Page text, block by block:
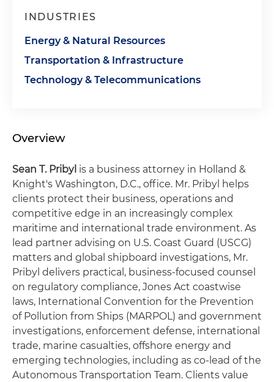
INDUSTRIES
Energy & Natural Resources
Transportation & Infrastructure
Technology & Telecommunications
Overview
Sean T. Pribyl is a business attorney in Holland &
Knight's Washington, D.C., office. Mr. Pribyl helps
clients protect their business, operations and
competitive edge in an increasingly complex
maritime and international trade environment. As
lead partner advising on U.S. Coast Guard (USCG)
matters and global shipboard investigations, Mr.
Pribyl delivers practical, business-focused counsel
on regulatory compliance, Jones Act coastwise
laws, International Convention for the Prevention
of Pollution from Ships (MARPOL) and government
investigations, enforcement defense, international
trade, marine casualties, offshore energy and
emerging technologies, including as co-lead of the
Autonomous Transportation Team. Clients value